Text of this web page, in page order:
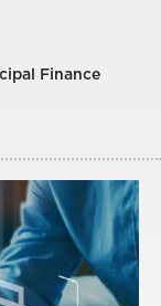
Finance